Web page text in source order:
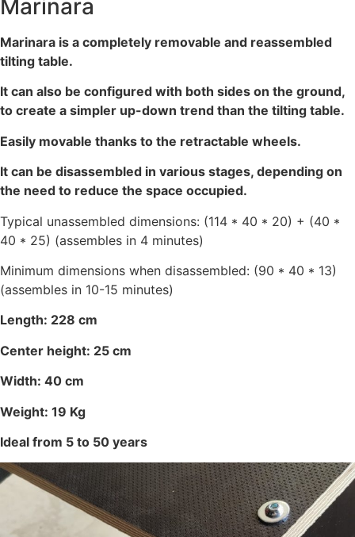
Marinara
Marinara is a completely removable and reassembled
tilting table.
It can also be configured with both sides on the ground,
to create a simpler up-down trend than the tilting table.
Easily movable thanks to the retractable wheels.
It can be disassembled in various stages, depending on
the need to reduce the space occupied.
Typical unassembled dimensions: (114 * 40 * 20) + (40 *
40 * 25) (assembles in 4 minutes)
Minimum dimensions when disassembled: (90 * 40 * 13)
(assembles in 10-15 minutes)
Length: 228 cm
Center height: 25 cm
Width: 40 cm
Weight: 19 Kg
Ideal from 5 to 50 years